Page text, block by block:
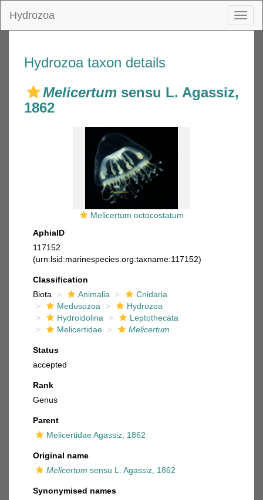
Hydrozoa
Hydrozoa taxon details
Melicertum sensu L. Agassiz,
1862
Melicertum octocostatum
AphiaID
117152
(urn:lsid:marinespecies.org:taxname:117152)
Classification
Biota
Animalia
Cnidaria
Medusozoa
Hydrozoa
Hydroidolina
Leptothecata
Melicertidae
Melicertum
Status
accepted
Rank
Genus
Parent
Melicertidae Agassiz, 1862
Original name
Melicertum sensu L. Agassiz, 1862
Synonymised names